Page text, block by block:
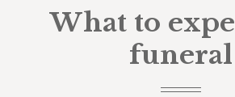
What to
funeral